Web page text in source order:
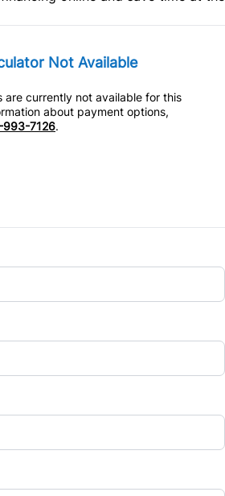
ControlsNot Available
are currently not available for this
about payment options,
993-7126.